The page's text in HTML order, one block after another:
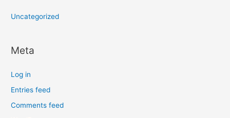
Uncategorized
Meta
Log in
Entries feed
Comments feed